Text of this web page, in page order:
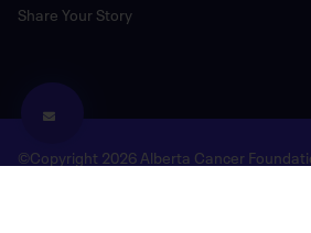
Share Your Story
©Copyright 2026 Alberta Cancer